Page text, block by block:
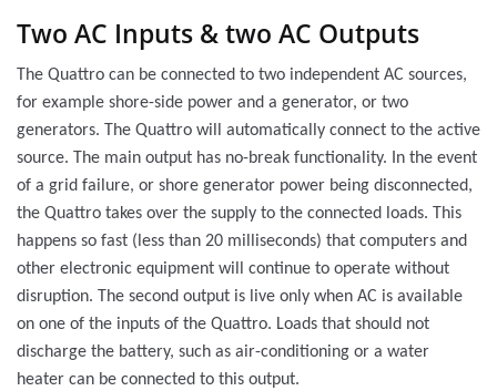
Two AC Inputs & two AC Outputs
The Quattro can be connected to two independent AC sources,
for example shore-side power and a generator, or two
generators. The Quattro will automatically connect to the active
source. The main output has no-break functionality. In the event
of a grid failure, or shore generator power being disconnected,
the Quattro takes over the supply to the connected loads. This
happens so fast (less than 20 milliseconds) that computers and
other electronic equipment will continue to operate without
disruption. The second output is live only when AC is available
on one of the inputs of the Quattro. Loads that should not
discharge the battery, such as air-conditioning or a water
heater can be connected to this output.